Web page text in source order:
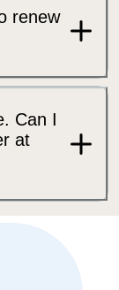
renew
Can I
at